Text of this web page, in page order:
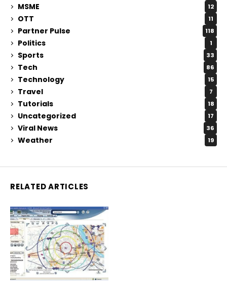
MSME 12
OTT 11
Partner Pulse 118
Politics 1
Sports 33
Tech 86
Technology 15
Travel 7
Tutorials 18
Uncategorized 17
Viral News 36
Weather 19
RELATED ARTICLES